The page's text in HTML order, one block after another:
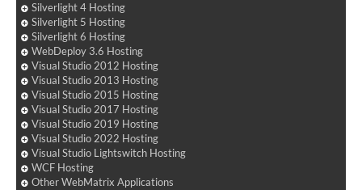
Silverlight 4 Hosting
Silverlight 5 Hosting
Silverlight 6 Hosting
WebDeploy 3.6 Hosting
Visual Studio 2012 Hosting
Visual Studio 2013 Hosting
Visual Studio 2015 Hosting
Visual Studio 2017 Hosting
Visual Studio 2019 Hosting
Visual Studio 2022 Hosting
Visual Studio Lightswitch Hosting
WCF Hosting
Other WebMatrix Applications